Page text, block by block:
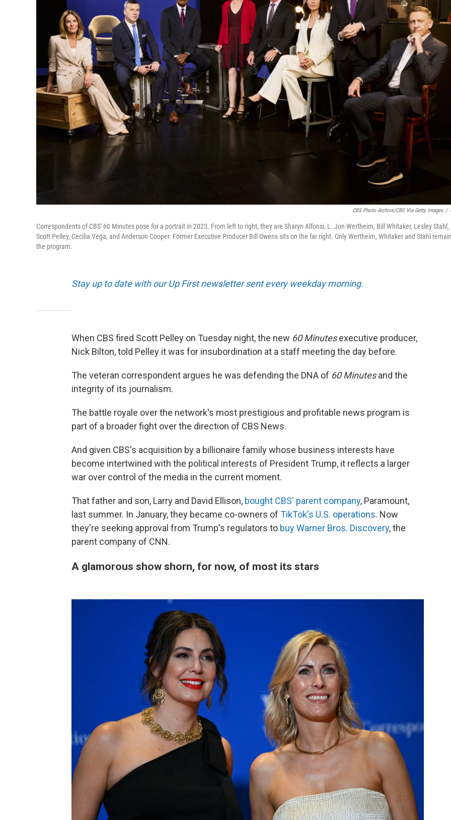
CBS Photo Archive/CBS Via Getty Images /
Correspondents of CBS' 60 Minutes pose for a portrait in 2023. From left to right, they are Sharyn Alfonsi, L. Jon Wertheim, Bill Whitaker, Lesley Stahl,
Scott Pelley, Cecilia Vega, and Anderson Cooper. Former Executive Producer Bill Owens sits on the far right. Only Wertheim, Whitaker and Stahl
the program.
Stay up to date with our Up First newsletter sent every weekday morning.
When CBS fired Scott Pelley on Tuesday night, the new 60 Minutesexecutive producer,
Nick Bilton, told Pelley it was for insubordination at a staff meeting the day before.
The veteran correspondent argues he was defending the DNA of 60 Minutesand the
integrity of its journalism.
The battle royale over the network's most prestigious and profitable news program is
part of a broader fight over the direction of CBS News.
And given CBS's acquisition by a billionaire family whose business interests have
become intertwined with the political interests of President Trump, it reflects a larger
war over control of the media in the current moment.
That father and son, Larry and David Ellison, bought CBS' parent company, Paramount,
last summer. In January, they became co-owners of TikTok's U.S. operations. Now
they're seeking approval from Trump's regulators to buy Warner Bros. Discovery, the
parent company of CNN.
A glamorous show shorn, for now, of most its stars